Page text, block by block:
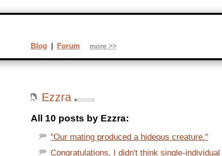
Ezzra
All 10 posts by Ezzra:
"Our mating produced a hideous creature."
Congratulations. I didn't think single-
Blog | Forum more >>